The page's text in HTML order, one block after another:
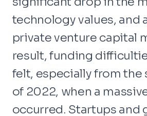
technology values, and
private venture capital
result, funding
felt, especially from the
of 2022, when a
occurred. Startups and